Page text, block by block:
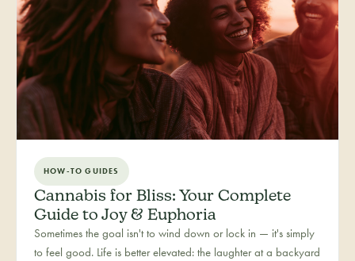
HOW-TO GUIDES
Cannabis for Bliss: Your Complete
Guide to Joy & Euphoria
Sometimes the goal isn't to wind down or lock in — it's simply
to feel good. Life is better elevated: the laughter at a backyard